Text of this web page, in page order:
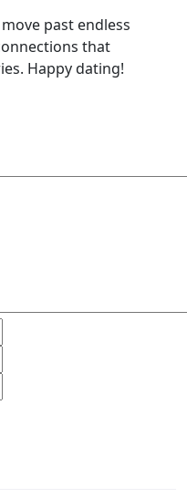
past endless
that
Happy dating!